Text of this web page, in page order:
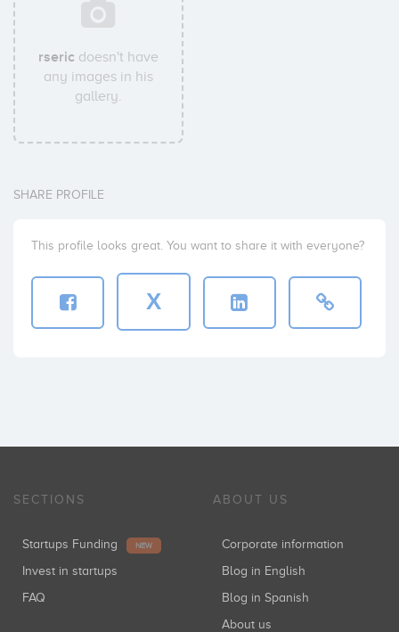
rseric doesn't have
any images in his
gallery.
SHARE PROFILE
This profile looks great. You want to share it with everyone?
X
SECTIONS
Startups Funding NEW
Invest in startups
FAQ
ABOUT US
Corporate information
Blog in English
Blog in Spanish
About us